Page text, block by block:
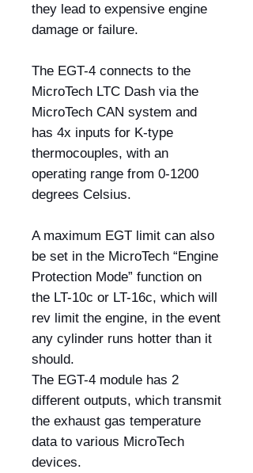
they lead to expensive engine
damage or failure.
The EGT-4 connects to the
MicroTech LTC Dash via the
MicroTech CAN system and
has 4x inputs for K-type
thermocouples, with an
operating range from 0-1200
degrees Celsius.
A maximum EGT limit can also
be set in the MicroTech “Engine
Protection Mode” function on
the LT-10c or LT-16c, which will
rev limit the engine, in the event
any cylinder runs hotter than it
should.
The EGT-4 module has 2
different outputs, which transmit
the exhaust gas temperature
data to various MicroTech
devices.